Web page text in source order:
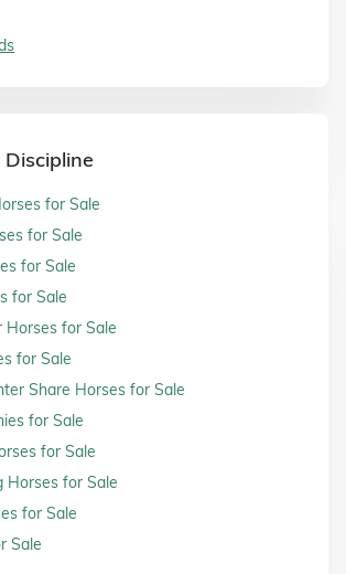
for Sale
for Sale
for Sale
for Sale
Horses for Sale
for Sale
Share Horses for Sale
for Sale
for Sale
Horses for Sale
for Sale
Sale